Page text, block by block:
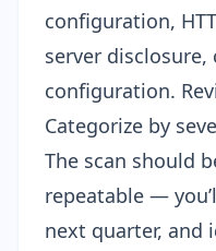
configuration,
server disclosure,
configuration.
Categorize by
The scan should
repeatable —
next quarter, and